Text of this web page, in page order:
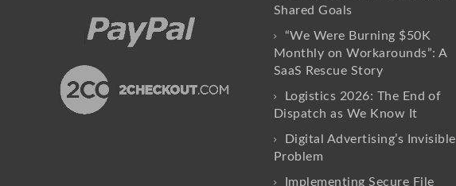
Shared Goals
“We Were Burning $50K
Monthly on Workarounds”: A
SaaS Rescue Story
Logistics 2026: The End of
Dispatch as We Know It
Digital Advertising’s Invisible
Problem
Implementing Secure File